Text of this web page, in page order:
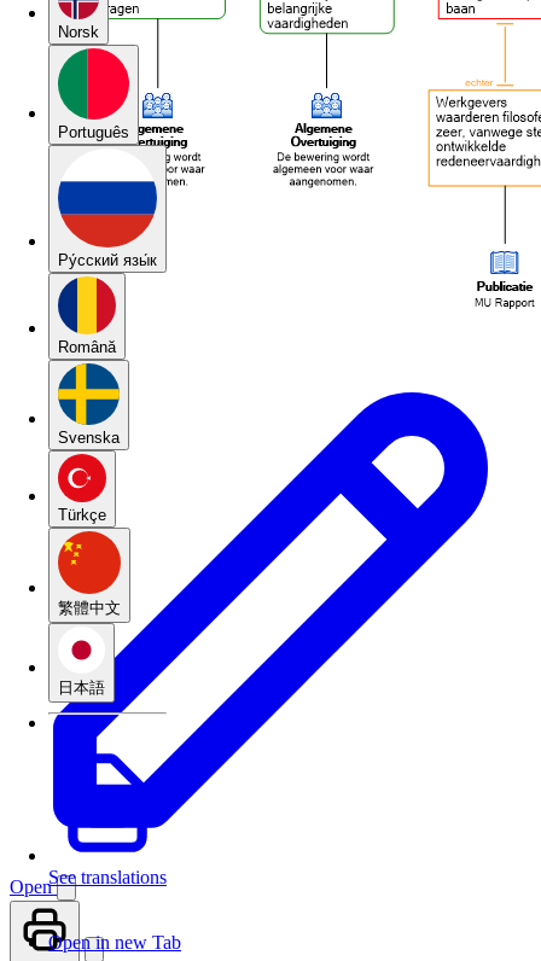
Norsk
Português
Pу́сский язы́к
Română
Svenska
Türkçe
繁體中文
日本語
See translations
Open
Open in new Tab